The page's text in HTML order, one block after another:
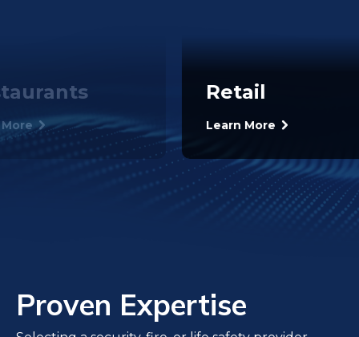
Retail
Learn More
Proven Expertise